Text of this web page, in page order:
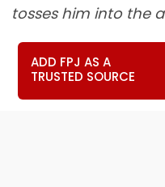
tosses him into the
ADD FPJ AS A
TRUSTED SOURCE